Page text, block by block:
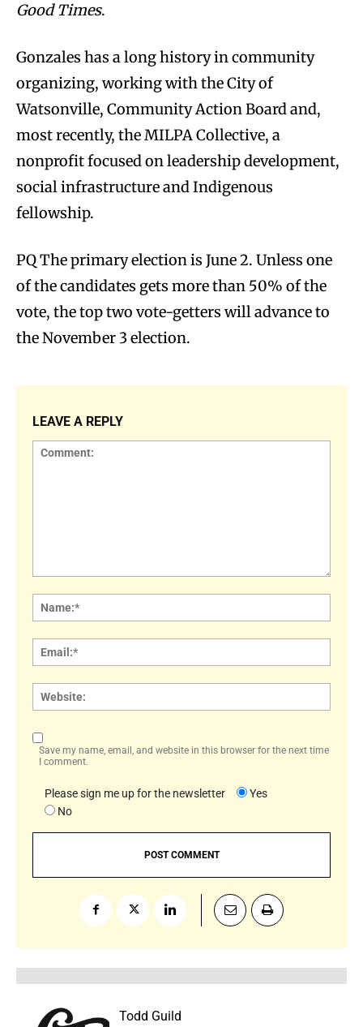
Good Times.
Gonzales has a long history in community
organizing, working with the City of
Watsonville, Community Action Board and,
most recently, the MILPA Collective, a
nonprofit focused on leadership development,
social infrastructure and Indigenous
fellowship.
PQ The primary election is June 2. Unless one
of the candidates gets more than 50% of the
vote, the top two vote-getters will advance to
the November 3 election.
LEAVE A REPLY
Save my name, email, and website in this browser for the next time
I comment.
Please sign me up for the newsletter
Yes
No
Todd Guild